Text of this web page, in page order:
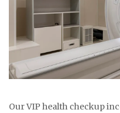
Our VIP health checkup